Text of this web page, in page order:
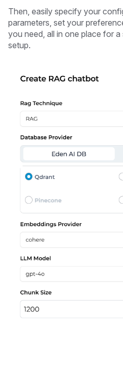
Then, easily specify your
parameters, set your
you need, all in one place for
setup.